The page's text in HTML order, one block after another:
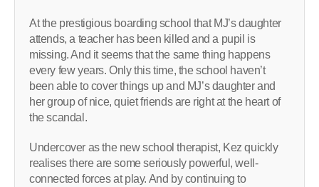
At the prestigious boarding school that MJ’s daughter
attends, a teacher has been killed and a pupil is
missing. And it seems that the same thing happens
every few years. Only this time, the school haven’t
been able to cover things up and MJ’s daughter and
her group of nice, quiet friends are right at the heart of
the scandal.
Undercover as the new school therapist, Kez quickly
realises there are some seriously powerful, well-
connected forces at play. And by continuing to